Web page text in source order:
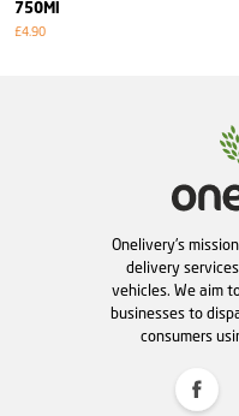
750Ml
£4.90
Onelivery's
delivery
vehicles. We aim
businesses to
consumers